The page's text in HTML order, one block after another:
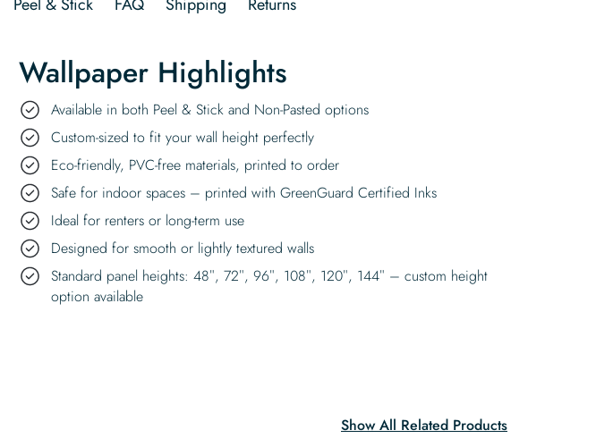
Wallpaper Highlights
Available in both Peel & Stick and Non-Pasted options
Custom-sized to fit your wall height perfectly
Eco-friendly, PVC-free materials, printed to order
Safe for indoor spaces – printed with GreenGuard Certified Inks
Ideal for renters or long-term use
Designed for smooth or lightly textured walls
Standard panel heights: 48″, 72″, 96″, 108″, 120″, 144″ – custom height
option available
Show All Related Products